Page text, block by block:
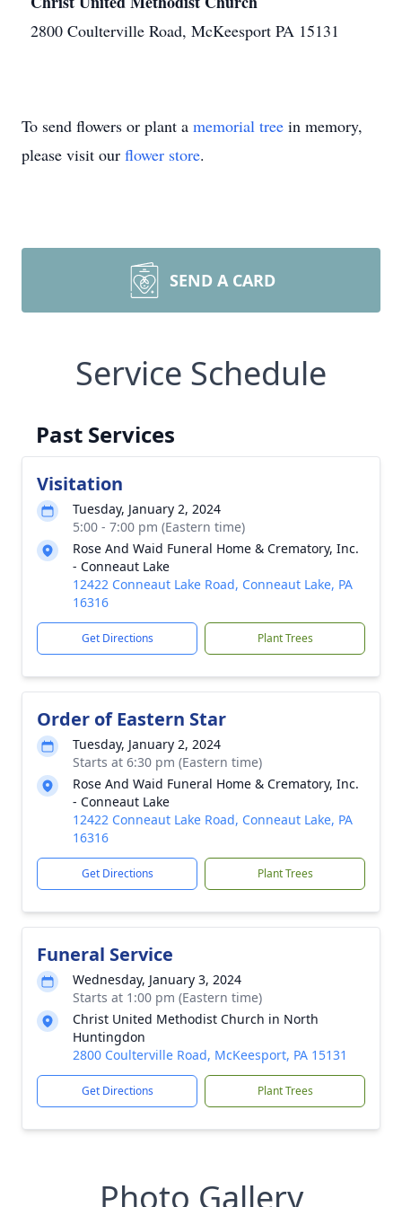
2800 Coulterville Road, McKeesport PA 15131
To send flowers or plant a memorial tree in memory,
please visit our flower store.
SEND A CARD
Service Schedule
Past Services
Visitation
Tuesday, January 2, 2024
5:00 - 7:00 pm (Eastern time)
Rose And Waid Funeral Home & Crematory, Inc.
- Conneaut Lake
12422 Conneaut Lake Road, Conneaut Lake, PA
16316
Get Directions Plant Trees
Order of Eastern Star
Tuesday, January 2, 2024
Starts at 6:30 pm (Eastern time)
Rose And Waid Funeral Home & Crematory, Inc.
- Conneaut Lake
12422 Conneaut Lake Road, Conneaut Lake, PA
16316
Get Directions Plant Trees
Funeral Service
Wednesday, January 3, 2024
Starts at 1:00 pm (Eastern time)
Christ United Methodist Church in North
Huntingdon
2800 Coulterville Road, McKeesport, PA 15131
Get Directions Plant Trees
Photo Gallery